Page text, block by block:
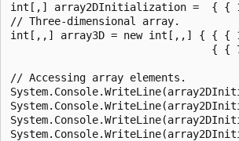
int[,] array2DInitialization =  {
// Three-dimensional array.
int[,,] array3D = new int[,,] { {
{ {
// Accessing array elements.